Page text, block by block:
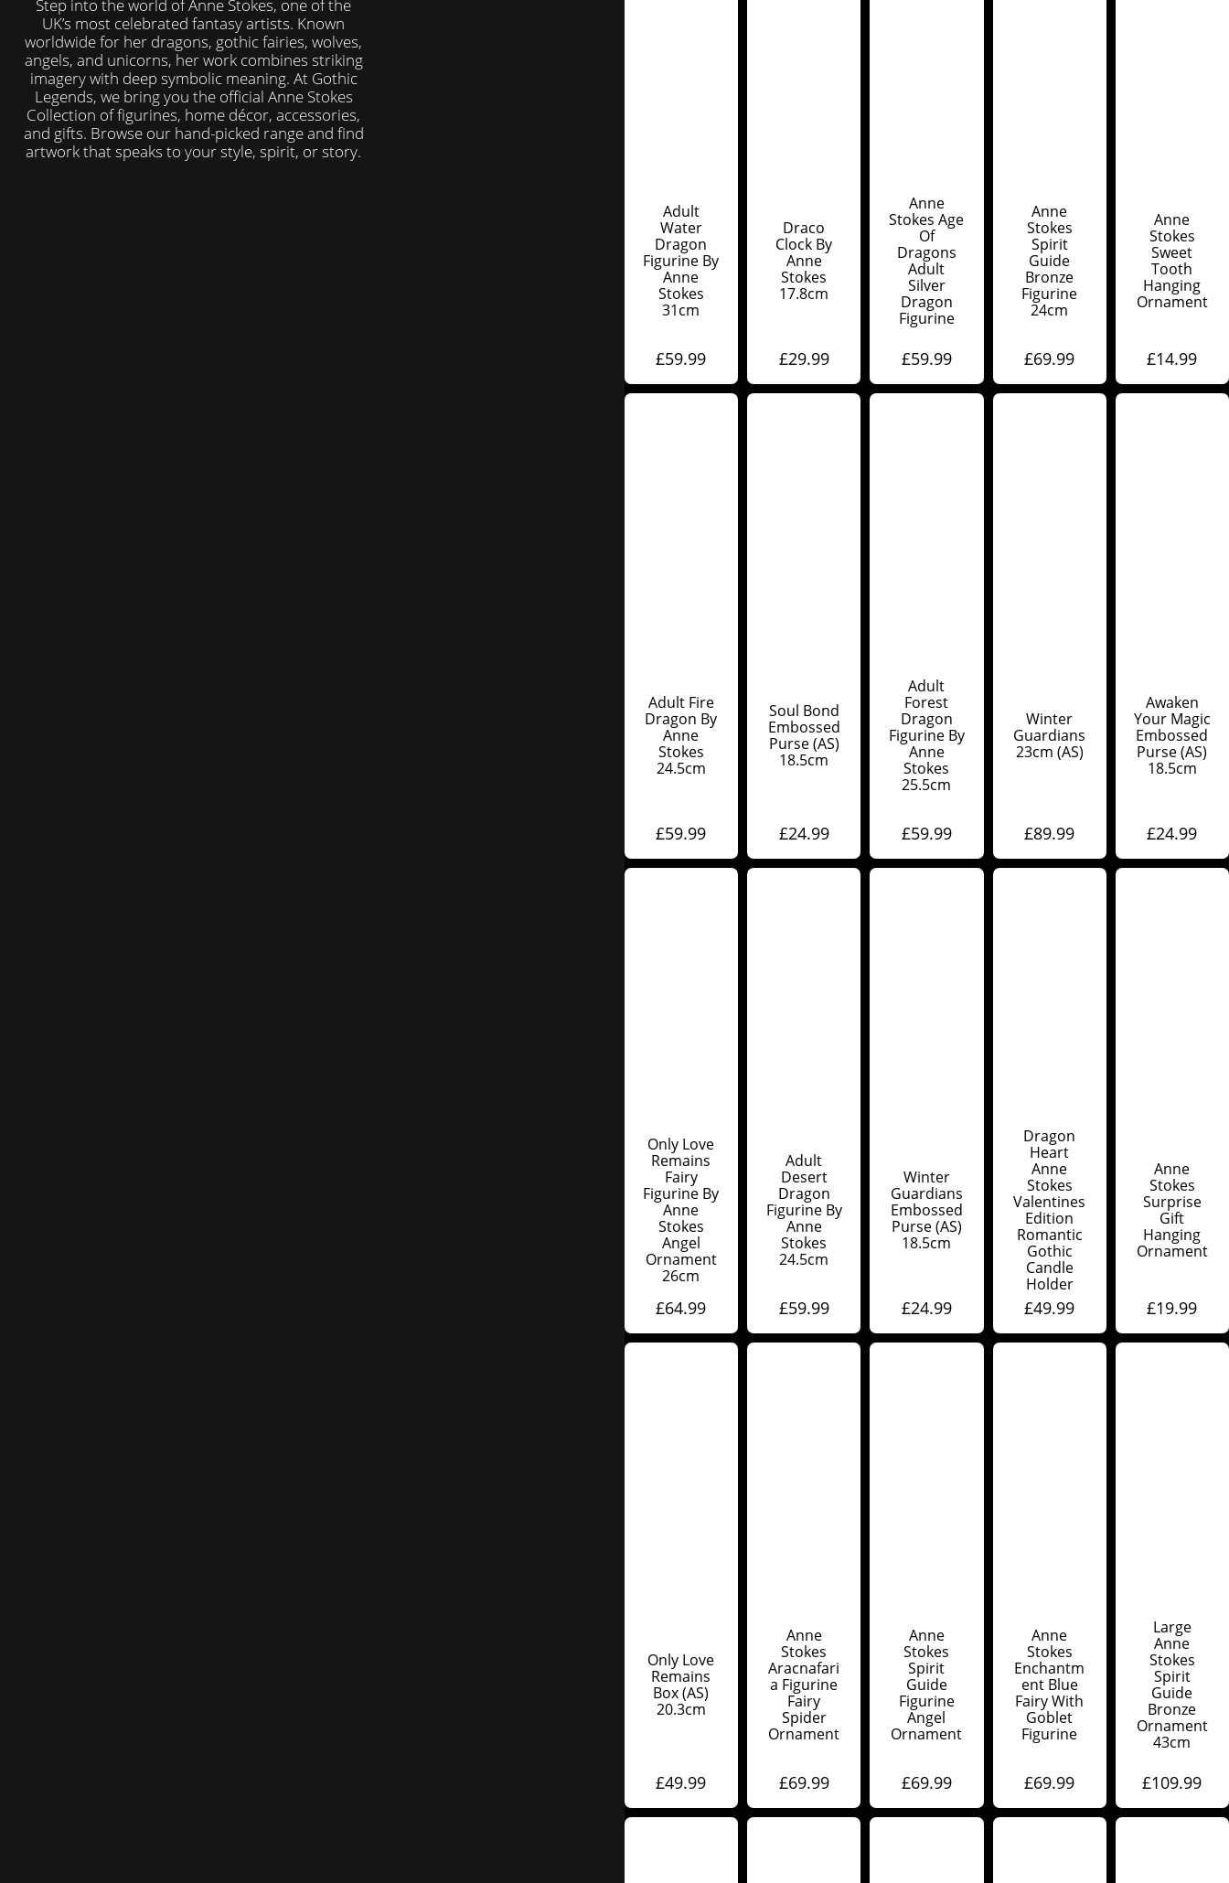
Step into the world of Anne Stokes, one of the
UK’s most celebrated fantasy artists. Known
worldwide for her dragons, gothic fairies, wolves,
angels, and unicorns, her work combines striking
imagery with deep symbolic meaning. At Gothic
Legends, we bring you the official Anne Stokes
Collection of figurines, home décor, accessories,
and gifts. Browse our hand-picked range and find
artwork that speaks to your style, spirit, or story.
Adult
Water
Dragon
Figurine By
Anne
Stokes
31cm
£59.99
Draco
Clock By
Anne
Stokes
17.8cm
£29.99
Anne
Stokes Age
Of
Dragons
Adult
Silver
Dragon
Figurine
£59.99
Anne
Stokes
Spirit
Guide
Bronze
Figurine
24cm
£69.99
Anne
Stokes
Sweet
Tooth
Hanging
Ornament
£14.99
Adult Fire
Dragon By
Anne
Stokes
24.5cm
£59.99
Soul Bond
Embossed
Purse (AS)
18.5cm
£24.99
Adult
Forest
Dragon
Figurine By
Anne
Stokes
25.5cm
£59.99
Winter
Guardians
23cm (AS)
£89.99
Awaken
Your Magic
Embossed
Purse (AS)
18.5cm
£24.99
Only Love
Remains
Fairy
Figurine By
Anne
Stokes
Angel
Ornament
26cm
£64.99
Adult
Desert
Dragon
Figurine By
Anne
Stokes
24.5cm
£59.99
Winter
Guardians
Embossed
Purse (AS)
18.5cm
£24.99
Dragon
Heart
Anne
Stokes
Valentines
Edition
Romantic
Gothic
Candle
Holder
£49.99
Anne
Stokes
Surprise
Gift
Hanging
Ornament
£19.99
Only Love
Remains
Box (AS)
20.3cm
£49.99
Anne
Stokes
Aracnafari
A Figurine
Fairy
Spider
Ornament
£69.99
Anne
Stokes
Spirit
Guide
Figurine
Angel
Ornament
£69.99
Anne
Stokes
Enchantm
Ent Blue
Fairy With
Goblet
Figurine
£69.99
Large
Anne
Stokes
Spirit
Guide
Bronze
Ornament
43cm
£109.99